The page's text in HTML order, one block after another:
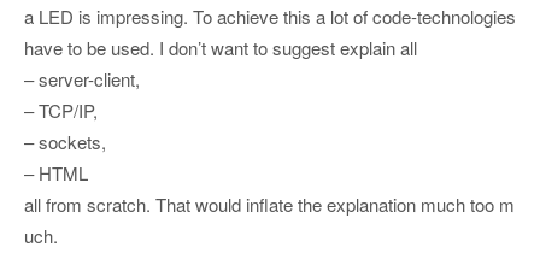
a LED is impressing. To achieve this a lot of code-technologies
have to be used. I don’t want to suggest explain all
– server-client,
– TCP/IP,
– sockets,
– HTML
all from scratch. That would inflate the explanation much too m
uch.